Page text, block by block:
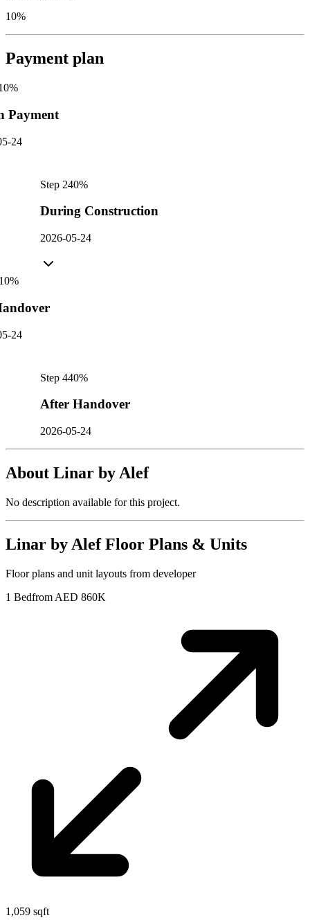
10%
Payment plan
%
Payment
24
Step 240%
During Construction
2026-05-24
%
24
Step 440%
After Handover
2026-05-24
About Linar by Alef
No description available for this project.
Linar by AlefFloor Plans & Units
Floor plans and unit layouts from developer
1 Bedfrom AED 860K
1,059 sqft